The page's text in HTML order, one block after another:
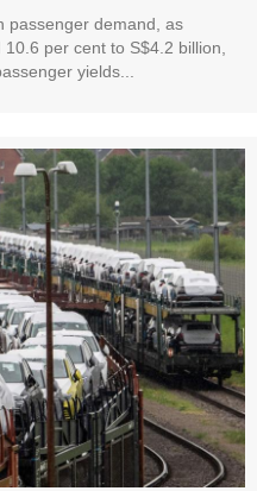
passenger demand, as
per cent to S$4.2 billion,
yields...